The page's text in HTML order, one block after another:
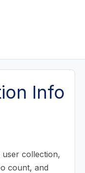
Info
user collection,
count, and